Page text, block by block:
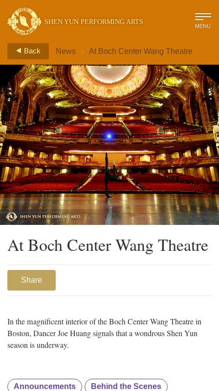
SHEN YUN PERFORMING ARTS MENU
Back News > At Boch Center Wang Theatre
At Boch Center Wang Theatre
Share
In the magnificent interior of the Boch Center Wang Theatre in
Boston, Dancer Joe Huang signals that a wondrous Shen Yun
season is underway.
Announcements Behind the Scenes